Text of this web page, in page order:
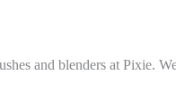
and blenders at Pixie.